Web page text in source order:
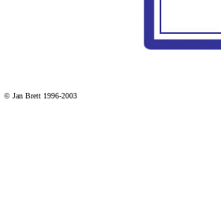
© Jan Brett 1996-2003